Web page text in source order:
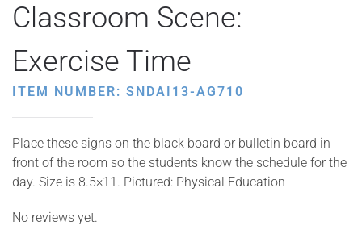
Classroom Scene:
Exercise Time
ITEM NUMBER: SNDAI13-AG710
Place these signs on the black board or bulletin board in
front of the room so the students know the schedule for the
day. Size is 8.5×11. Pictured: Physical Education
No reviews yet.